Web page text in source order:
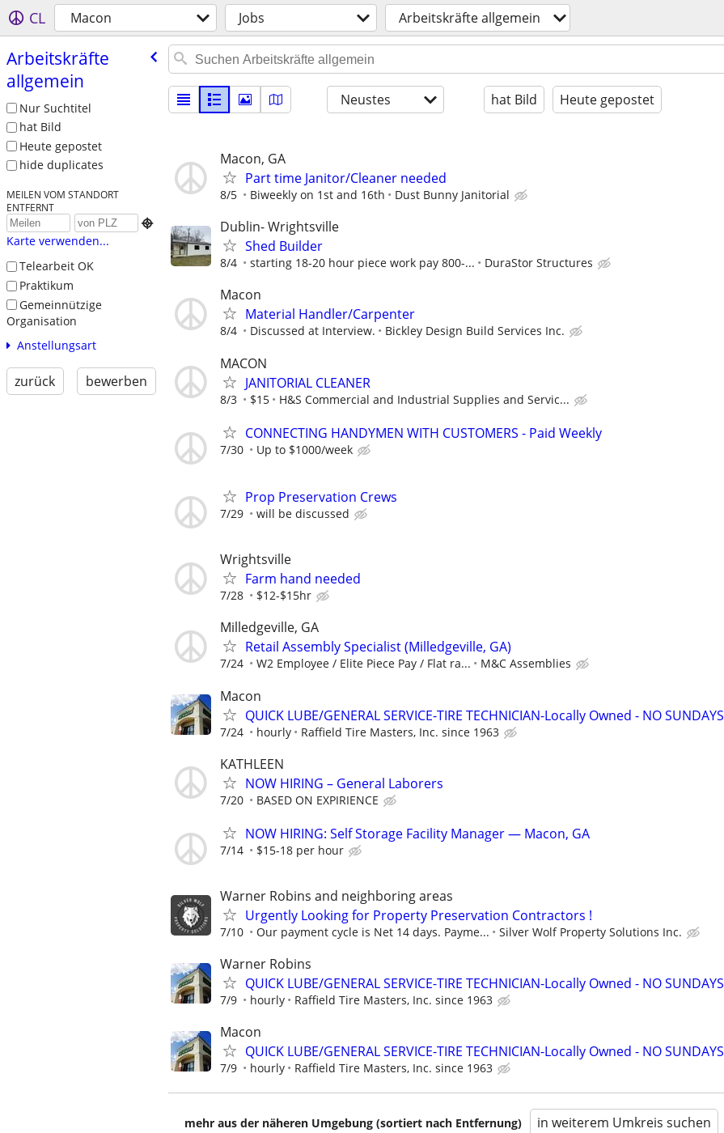
CL Macon Jobs Arbeitskräfte allgemein
Arbeitskräfte
allgemein
Nur Suchtitel
hat Bild
Heute gepostet
hide duplicates
MEILEN VOM STANDORT
ENTFERNT

Karte verwenden...
Telearbeit OK
Praktikum
Gemeinnützige
Organisation
Anstellungsart
zurück bewerben
Neustes hat Bild Heute gepostet
Macon, GA
Part time Janitor/Cleaner needed
8/5 Biweekly on 1st and 16th Dust Bunny Janitorial
Dublin- Wrightsville
Shed Builder
8/4 starting 18-20 hour piece work pay 800-... DuraStor Structures
Macon
Material Handler/Carpenter
8/4 Discussed at Interview. Bickley Design Build Services Inc.
MACON
JANITORIAL CLEANER
8/3 $15 H&S Commercial and Industrial Supplies and Servic...
CONNECTING HANDYMEN WITH CUSTOMERS - Paid Weekly
7/30 Up to $1000/week
Prop Preservation Crews
7/29 will be discussed
Wrightsville
Farm hand needed
7/28 $12-$15hr
Milledgeville, GA
Retail Assembly Specialist (Milledgeville, GA)
7/24 W2 Employee / Elite Piece Pay / Flat ra... M&C Assemblies
Macon
QUICK LUBE/GENERAL SERVICE-TIRE TECHNICIAN-Locally Owned - NO SUNDAYS
7/24 hourly Raffield Tire Masters, Inc. since 1963
KATHLEEN
NOW HIRING – General Laborers
7/20 BASED ON EXPIRIENCE
NOW HIRING: Self Storage Facility Manager — Macon, GA
7/14 $15-18 per hour
Warner Robins and neighboring areas
Urgently Looking for Property Preservation Contractors !
7/10 Our payment cycle is Net 14 days. Payme... Silver Wolf Property Solutions Inc.
Warner Robins
QUICK LUBE/GENERAL SERVICE-TIRE TECHNICIAN-Locally Owned - NO SUNDAYS
7/9 hourly Raffield Tire Masters, Inc. since 1963
Macon
QUICK LUBE/GENERAL SERVICE-TIRE TECHNICIAN-Locally Owned - NO SUNDAYS
7/9 hourly Raffield Tire Masters, Inc. since 1963
mehr aus der näheren Umgebung (sortiert nach Entfernung) in weiterem Umkreis suchen